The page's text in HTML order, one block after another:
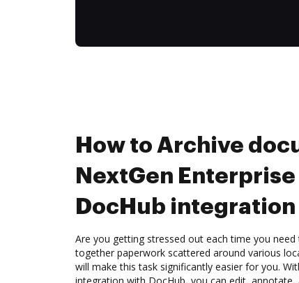
How to Archive
NextGen
DocHub integration
Are you getting stressed out each time you
together paperwork scattered around various
will make this task significantly easier for you.